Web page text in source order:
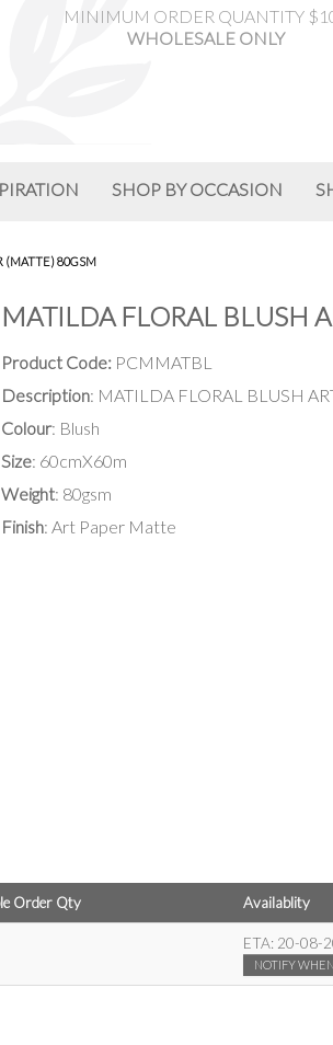
MINIMUM ORDER QUANTITY
WHOLESALE ONLY
SHOP BY OCCASION
(MATTE) 80GSM
MATILDA FLORAL BLUSH
Product Code: PCMMATBL
Description: MATILDA FLORAL BLUSH
Colour: Blush
Size: 60cmX60m
Weight: 80gsm
Finish: Art Paper Matte
Order Qty Availablity
ETA: 20-08-
NOTIFY